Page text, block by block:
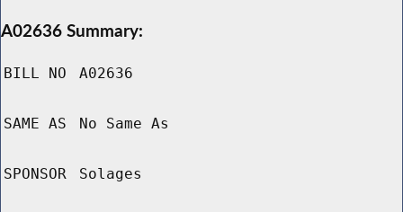
A02636 Summary:
BILL NO A02636
SAME AS No Same As
SPONSOR Solages